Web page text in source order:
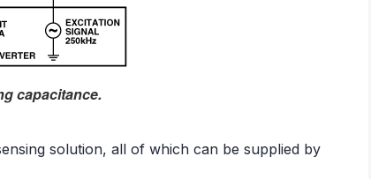
capacitance.
solution, all of which can be supplied by